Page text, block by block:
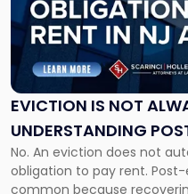
EVICTION IS NOT
UNDERSTANDING
CLAIMS IN NEW
No. An eviction does not
obligation to pay rent.
common because
"Eviction
Is
Not
Always
the
Understanding
Post-
Possession